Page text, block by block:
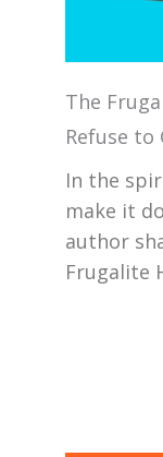
The
Refuse to
In the
make it
author
Frugalite